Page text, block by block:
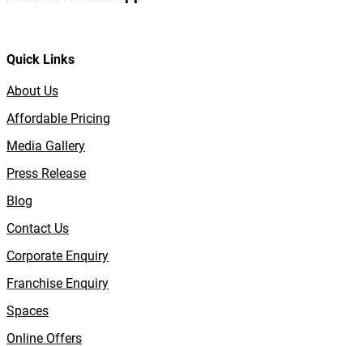
Quick Links
About Us
Affordable Pricing
Media Gallery
Press Release
Blog
Contact Us
Corporate Enquiry
Franchise Enquiry
Spaces
Online Offers